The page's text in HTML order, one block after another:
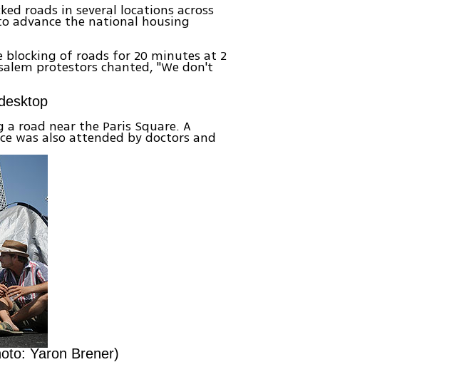
roads in several locations across
advance the national housing
blocking of roads for 20 minutes at 2
protestors chanted, "We don't
road near the Paris Square. A
was also attended by doctors and
Yaron Brener)